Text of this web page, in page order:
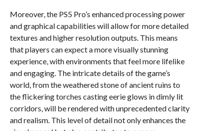
Moreover, the PS5 Pro’s enhanced processing power
and graphical capabilities will allow for more detailed
textures and higher resolution outputs. This means
that players can expect a more visually stunning
experience, with environments that feel more lifelike
and engaging. The intricate details of the game’s
world, from the weathered stone of ancient ruins to
the flickering torches casting eerie glows in dimly lit
corridors, will be rendered with unprecedented clarity
and realism. This level of detail not only enhances the